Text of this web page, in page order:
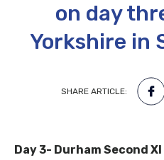
on day
Yorkshire in
SHARE ARTICLE:
Day 3- Durham Second